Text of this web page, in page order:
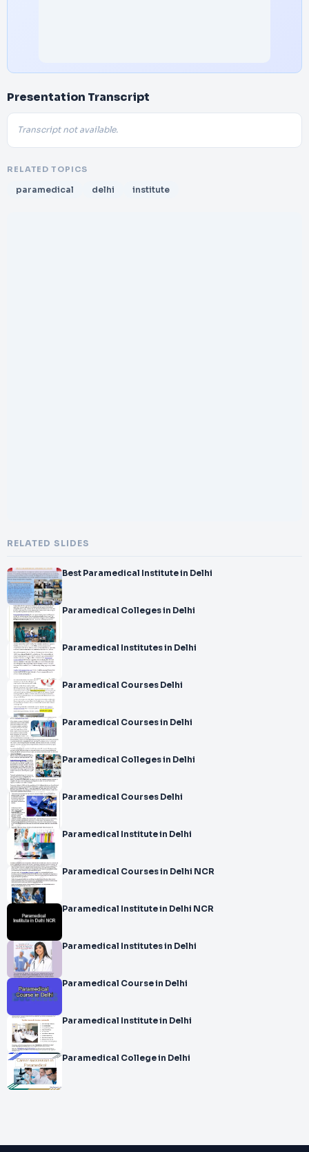
Presentation Transcript
Transcript not available.
RELATED TOPICS
paramedical delhi institute
RELATED SLIDES
Best Paramedical Institute in Delhi
Paramedical Colleges in Delhi
Paramedical Institutes in Delhi
Paramedical Courses Delhi
Paramedical Courses in Delhi
Paramedical Colleges in Delhi
Paramedical Courses Delhi
Paramedical Institute in Delhi
Paramedical Courses in Delhi NCR
Paramedical Institute in Delhi NCR
Paramedical Institutes in Delhi
Paramedical Course in Delhi
Paramedical Institute in Delhi
Paramedical College in Delhi